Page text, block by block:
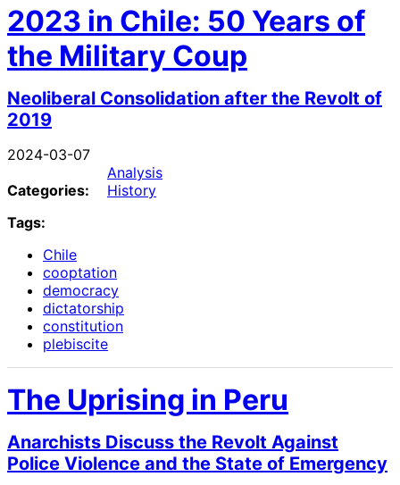
2023 in Chile: 50 Years of
the Military Coup
Neoliberal Consolidation after the Revolt of
2019
2024-03-07
Categories:
Analysis
History
Tags:
Chile
cooptation
democracy
dictatorship
constitution
plebiscite
The Uprising in Peru
Anarchists Discuss the Revolt Against
Police Violence and the State of Emergency